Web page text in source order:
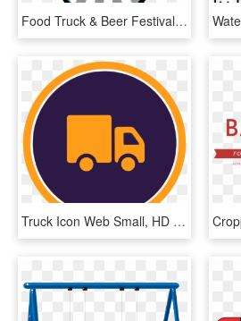
Food Truck & Beer Festival To Be Held At Athletic Park - Truck Beer Festival, HD Png Download
Truck Icon Web Small, HD Png Download